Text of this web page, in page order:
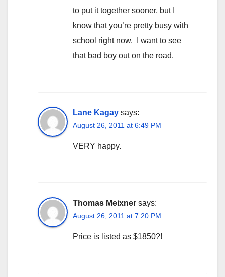
to put it together sooner, but I
know that you’re pretty busy with
school right now. I want to see
that bad boy out on the road.
Lane Kagay says:
August 26, 2011 at 6:49 PM
VERY happy.
Thomas Meixner says:
August 26, 2011 at 7:20 PM
Price is listed as $1850?!